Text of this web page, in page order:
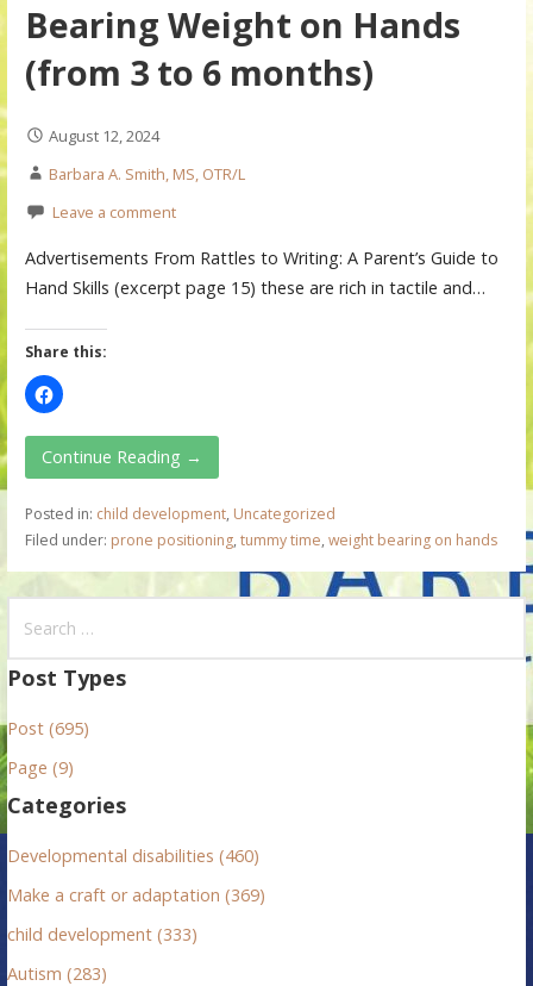
Bearing Weight on Hands
(from 3 to 6 months)
August 12, 2024
Barbara A. Smith, MS, OTR/L
Leave a comment
Advertisements From Rattles to Writing: A Parent’s Guide to
Hand Skills (excerpt page 15) these are rich in tactile and…
Share this:
Continue Reading →
Posted in: child development, Uncategorized
Filed under: prone positioning, tummy time, weight bearing on hands
a
c
h
f
o
r
Post Types
Post (695)
Page (9)
Categories
Developmental disabilities (460)
Make a craft or adaptation (369)
child development (333)
Autism (283)